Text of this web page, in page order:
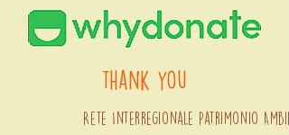
thank you
Rete Interregionale Patrimonio